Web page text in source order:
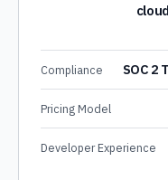
Compliance SOC 2
Pricing Model
Developer Experience